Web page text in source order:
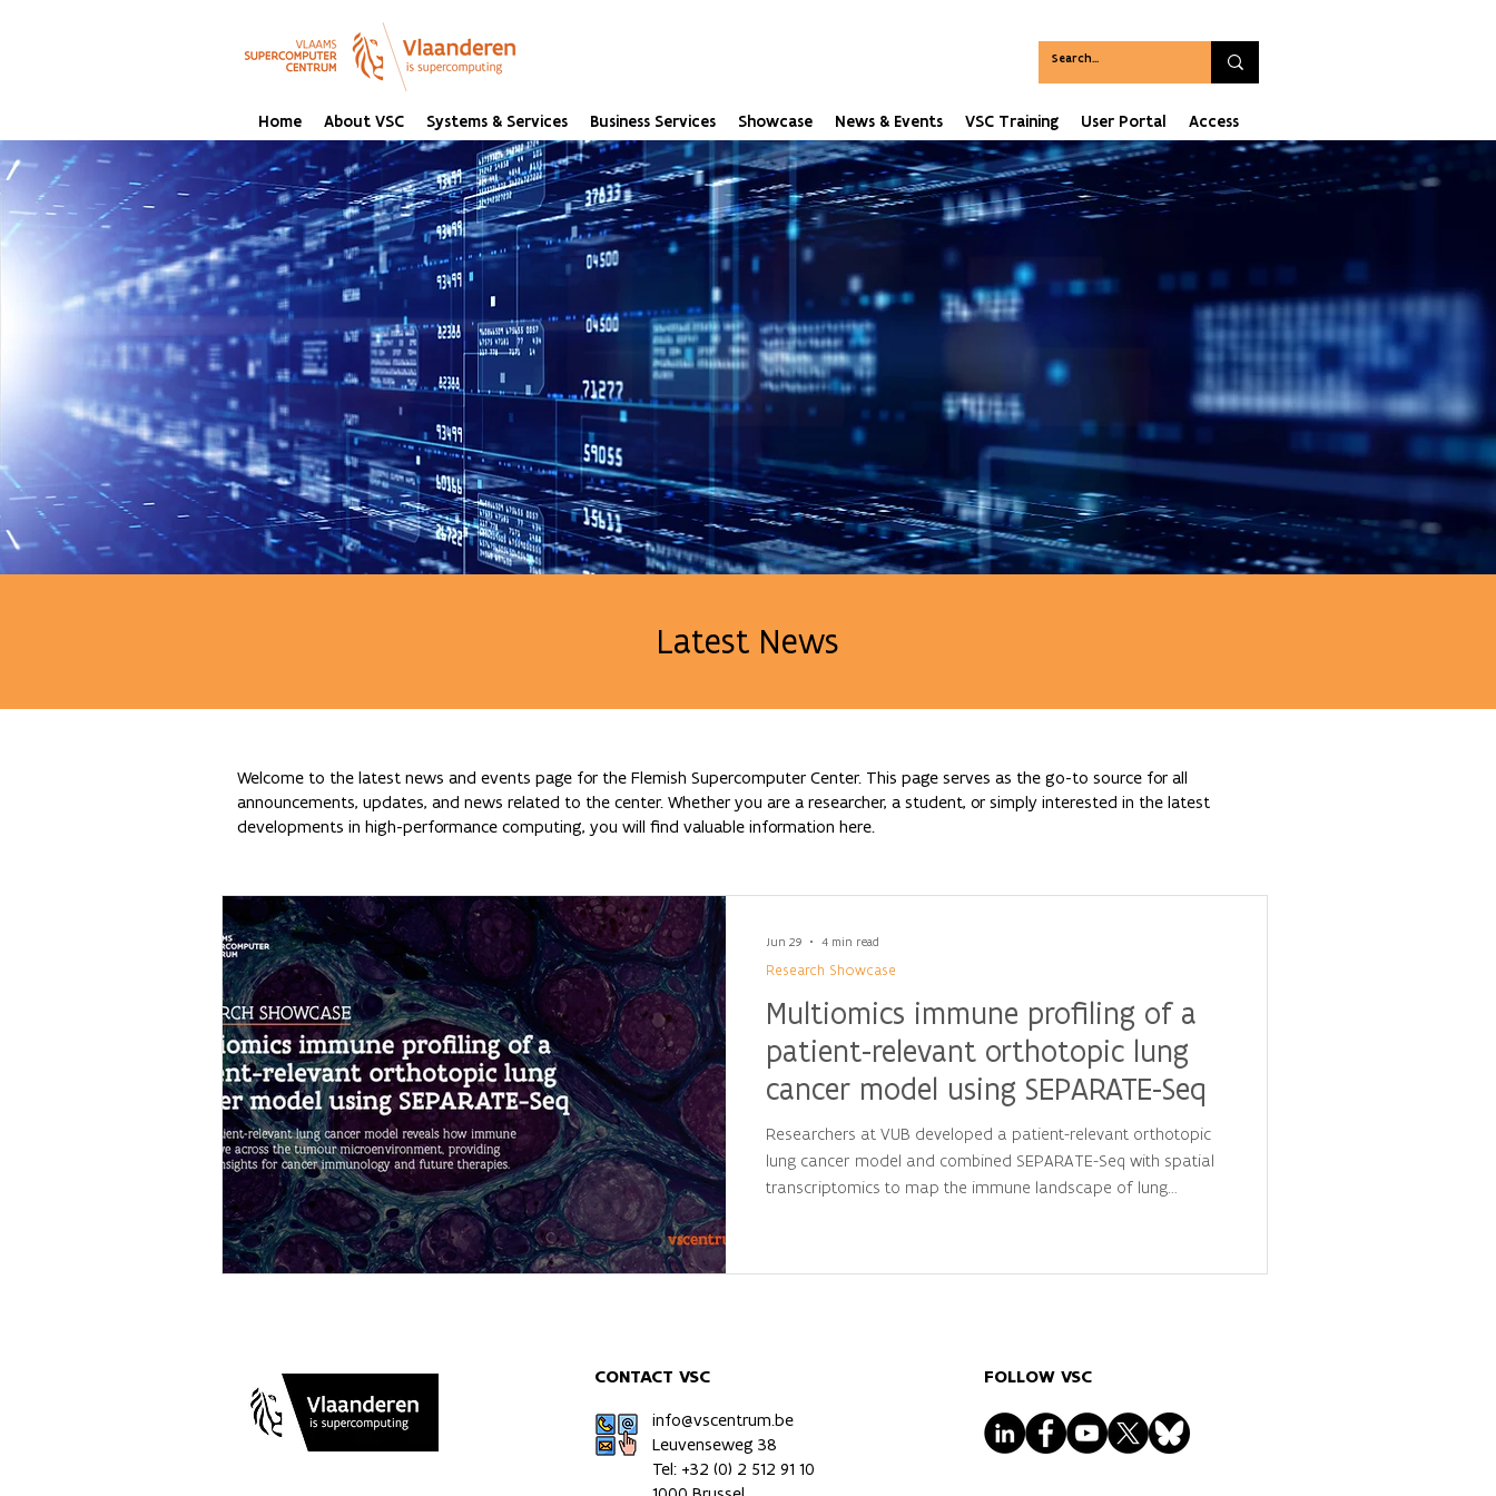
Home About VSC Systems & Services Business Services Showcase News & Events VSC Training User Portal Access
Latest News
Welcome to the latest news and events page for the Flemish Supercomputer Center. This page serves as the go-to source for all
announcements, updates, and news related to the center. Whether you are a researcher, a student, or simply interested in the latest
developments in high-performance computing, you will find valuable information here.
Multiomics immune profiling of a
patient-relevant orthotopic lung
cancer model using SEPARATE-Seq
Researchers at VUB developed a patient-relevant orthotopic
lung cancer model and combined SEPARATE-Seq with spatial
transcriptomics to map the immune landscape of lung
Research Showcase
Jun 29 4 min read
CONTACT VSC
info@vscentrum.be
Leuvenseweg 38
Tel: +32 (0) 2 512 91 10
FOLLOW VSC